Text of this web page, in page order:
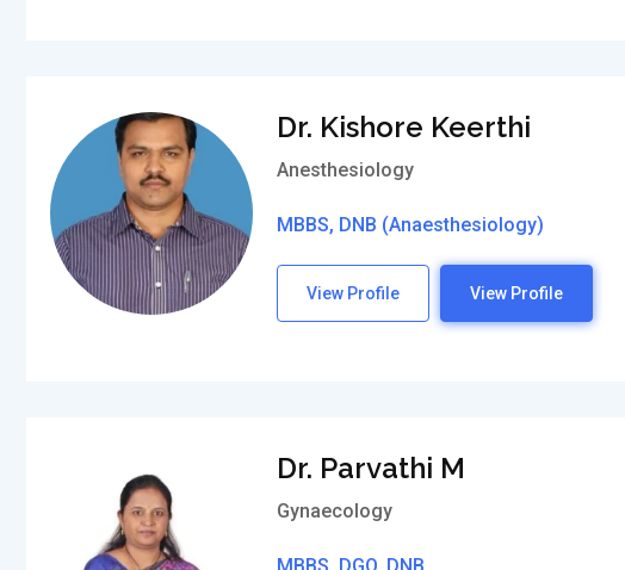
Dr. Kishore Keerthi
Anesthesiology
MBBS, DNB (Anaesthesiology)
View Profile View Profile
Dr. Parvathi M
Gynaecology